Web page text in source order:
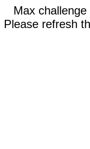
Max
Please refresh